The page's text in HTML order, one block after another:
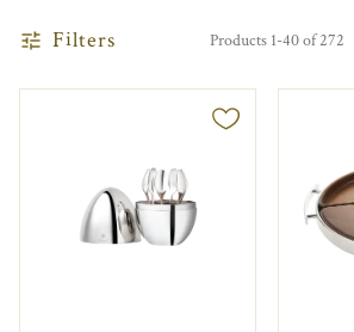
Filters Products 1-40 of 272